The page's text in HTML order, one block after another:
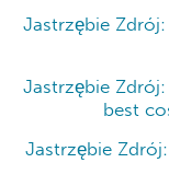
Jastrzębie
Jastrzębie
best
Jastrzębie